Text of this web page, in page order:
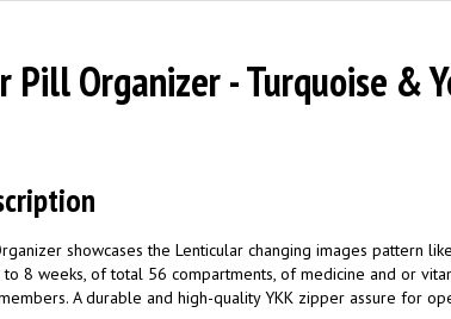
Pill Organizer - Turquoise &
showcases the Lenticular changing images pattern
to 8 weeks, of total 56 compartments, of medicine and or
A durable and high-quality YKK zipper assure for